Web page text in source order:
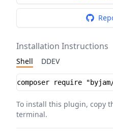
Installation Instructions
Shell DDEV
Installation instructions
To install this plugin, copy
terminal.